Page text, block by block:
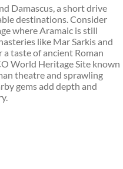
Damascus, a short drive
destinations. Consider
where Aramaic is still
like Mar Sarkis and
a taste of ancient Roman
World Heritage Site known
theatre and sprawling
gems add depth and